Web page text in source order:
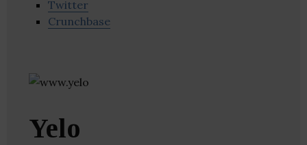
Twitter
Crunchbase
Yelo